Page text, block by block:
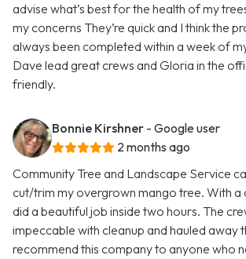
advise what’s best for the health of my
my concerns They’re quick and I think the
always been completed within a week of
Dave lead great crews and Gloria in the
friendly.
Bonnie Kirshner - Google user
2 months ago
Community Tree and Landscape Service
cut/trim my overgrown mango tree. With a
did a beautiful job inside two hours. The
impeccable with cleanup and hauled away
recommend this company to anyone who